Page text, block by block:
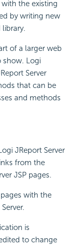
the existing
by writing new
of a larger web
show. Logi
Server
that can be
and methods
JReport Server
from the
JSP pages.
with the
is
to change